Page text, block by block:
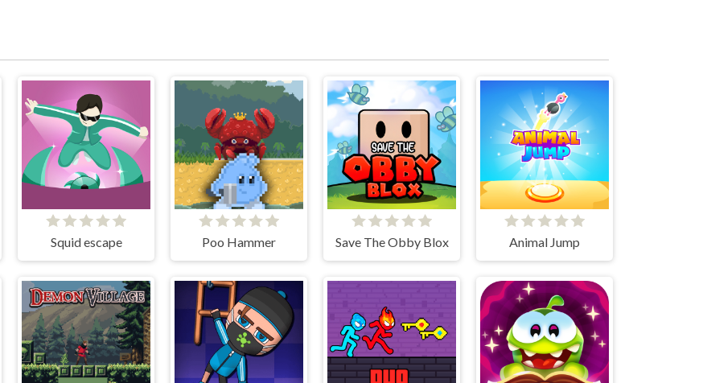
Squid escape Poo Hammer Save The Obby Blox Animal Jump